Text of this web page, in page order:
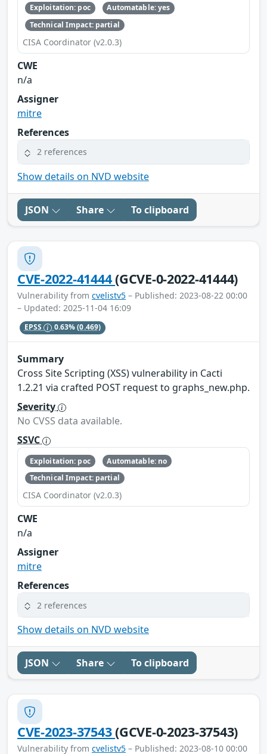
Exploitation: poc
Automatable: yes
Technical Impact: partial
CISA Coordinator (v2.0.3)
CWE
n/a
Assigner
mitre
References
2 references
Show details on NVD website
JSON Share To clipboard
CVE-2022-41444(GCVE-0-2022-41444)
Vulnerability from cvelistv5 – Published: 2023-08-22 00:00
– Updated: 2025-11-04 16:09
EPSS 0.63%(0.469)
Summary
Cross Site Scripting (XSS) vulnerability in Cacti
1.2.21 via crafted POST request to graphs_new.php.
Severity
No CVSS data available.
SSVC
Exploitation: poc
Automatable: no
Technical Impact: partial
CISA Coordinator (v2.0.3)
CWE
n/a
Assigner
mitre
References
2 references
Show details on NVD website
JSON Share To clipboard
CVE-2023-37543(GCVE-0-2023-37543)
Vulnerability from cvelistv5 – Published: 2023-08-10 00:00